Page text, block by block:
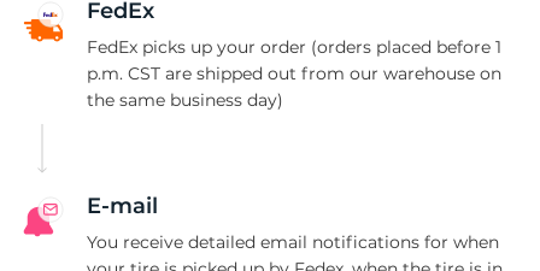
FedEx
FedEx picks up your order (orders placed before 1
p.m. CST are shipped out from our warehouse on
the same business day)
E-mail
You receive detailed email notifications for when